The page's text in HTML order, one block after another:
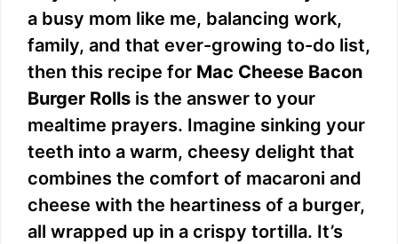
a busy mom like me, balancing work,
family, and that ever-growing to-do list,
then this recipe for Mac Cheese Bacon
Burger Rolls is the answer to your
mealtime prayers. Imagine sinking your
teeth into a warm, cheesy delight that
combines the comfort of macaroni and
cheese with the heartiness of a burger,
all wrapped up in a crispy tortilla. It’s